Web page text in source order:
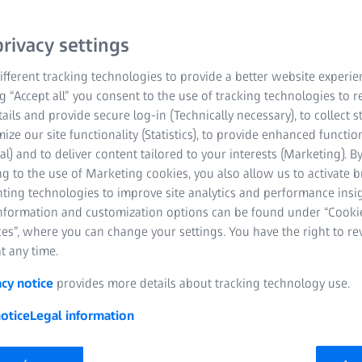
combined with high-
process? Quite simple, if you have the right tools. With
and intuitively. Depending on your requirements, you
technologies and systems for a holistic quality management.
settings
tracking technologies to provide a better website
“Accept all” you consent to the use of tracking technologies to
and provide secure log-in (Technically necessary), to collect
our site functionality (Statistics), to provide enhanced
and to deliver content tailored to your interests (Marketing). By
to the use of Marketing cookies, you also allow us to activate
technologies to improve site analytics and performance
and customization options can be found under
where you can change your settings. You have the right to
any time.
notice provides more details about tracking technology use.
Legal information